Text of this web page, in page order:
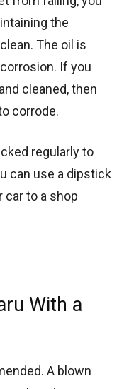
the
The oil is
If you
cleaned, then
corrode.
regularly to
can use a dipstick
car to a shop
With a
A blown